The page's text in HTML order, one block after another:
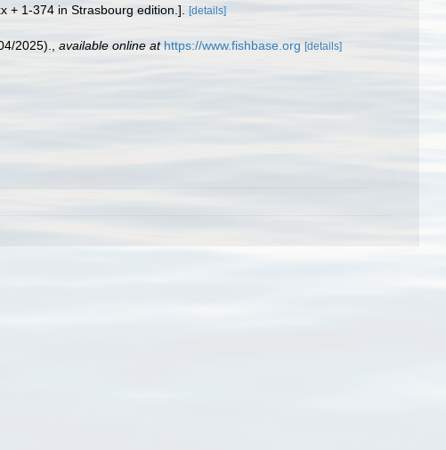
+ 1-374 in Strasbourg edition.].
[details]
2025). available online at https://www.fishbase.org [details]